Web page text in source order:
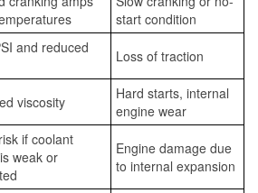
start condition
and reduced
Loss of traction
viscosity
Hard starts, internal
engine wear
if coolant
weak or
Engine damage due
to internal expansion